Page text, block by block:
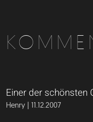
Einer der schönsten
Henry | 11.12.2007